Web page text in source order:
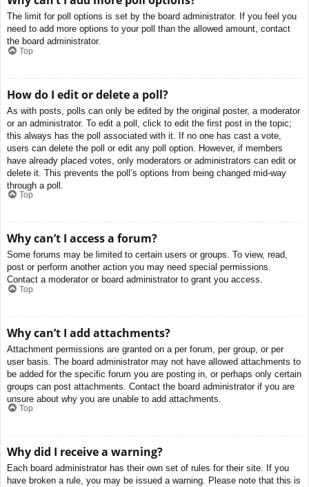
The limit for poll options is set by the board administrator. If you feel you
need to add more options to your poll than the allowed amount, contact
the board administrator.
Top
How do I edit or delete a poll?
As with posts, polls can only be edited by the original poster, a moderator
or an administrator. To edit a poll, click to edit the first post in the topic;
this always has the poll associated with it. If no one has cast a vote,
users can delete the poll or edit any poll option. However, if members
have already placed votes, only moderators or administrators can edit or
delete it. This prevents the poll’s options from being changed mid-way
through a poll.
Top
Why can’t I access a forum?
Some forums may be limited to certain users or groups. To view, read,
post or perform another action you may need special permissions.
Contact a moderator or board administrator to grant you access.
Top
Why can’t I add attachments?
Attachment permissions are granted on a per forum, per group, or per
user basis. The board administrator may not have allowed attachments to
be added for the specific forum you are posting in, or perhaps only certain
groups can post attachments. Contact the board administrator if you are
unsure about why you are unable to add attachments.
Top
Why did I receive a warning?
Each board administrator has their own set of rules for their site. If you
have broken a rule, you may be issued a warning. Please note that this is